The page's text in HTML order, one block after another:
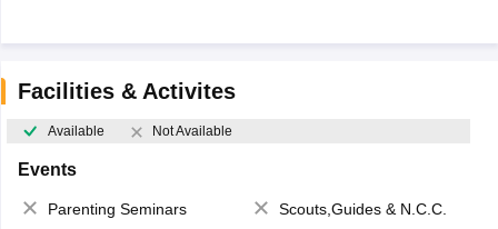
Facilities & Activites
Available Not Available
Events
Parenting Seminars
Scouts,Guides & N.C.C.